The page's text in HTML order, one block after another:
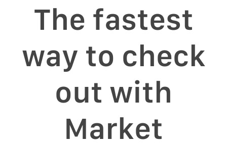
The fastest
way to check
out with
Μarket